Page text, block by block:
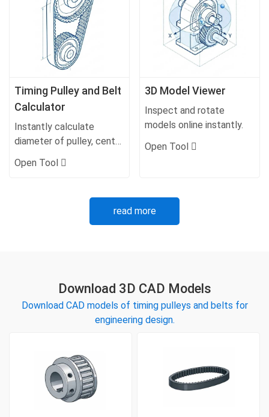
Timing Pulley and Belt
Calculator
Instantly calculate
diameter of pulley, center
and ratios.
Open Tool
3D Model Viewer
Inspect and rotate
models online instantly.
Open Tool
read more
Download 3D CAD Models
Download CAD models of timing pulleys and belts for
engineering design.